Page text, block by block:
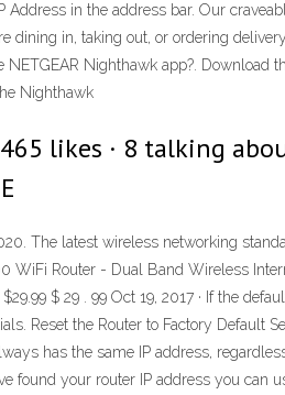
Address in the address bar. Our
dining in, taking out, or ordering
Nighthawk app?. Download
Nighthawk
likes · 8 talking
The latest wireless networking
WiFi Router - Dual Band Wireless
$ 29 . 99 Oct 19, 2017 · If the
Reset the Router to Factory Default
has the same IP address,
found your router IP address you can